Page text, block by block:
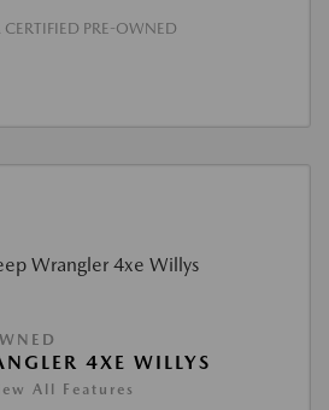
PRE-OWNED
4XE WILLYS
All Features